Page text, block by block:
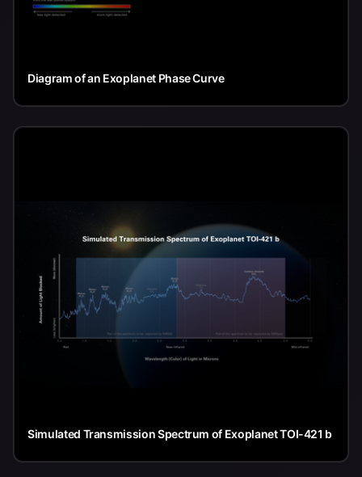
Diagram of an Exoplanet Phase Curve
Simulated Transmission Spectrum of Exoplanet TOI-421 b